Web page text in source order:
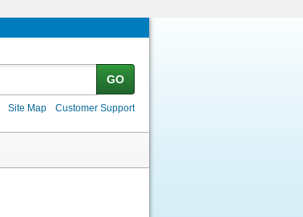
GO
Site Map Customer Support